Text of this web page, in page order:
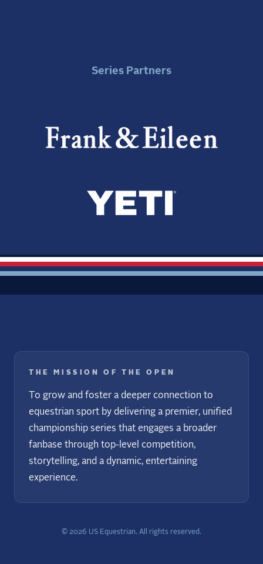
Series Partners
THE MISSION OF THE OPEN
To grow and foster a deeper connection to
equestrian sport by delivering a premier, unified
championship series that engages a broader
fanbase through top-level competition,
storytelling, and a dynamic, entertaining
experience.
© 2026 US Equestrian. All rights reserved.